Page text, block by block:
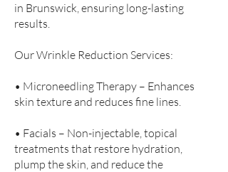
in Brunswick, ensuring long-lasting
results.
Our Wrinkle Reduction Services:
• Microneedling Therapy – Enhances
skin texture and reduces fine lines.
• Facials – Non-injectable, topical
treatments that restore hydration,
plump the skin, and reduce the